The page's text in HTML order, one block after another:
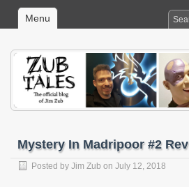
Menu
Mystery In Madripoor #2
Posted by Jim Zub on July 12, 2018